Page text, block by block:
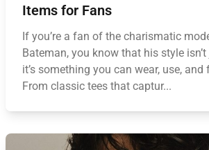
Items for Fans
If you’re a fan of the charismatic
Bateman, you know that his style
it’s something you can wear, use, and
From classic tees that captur...